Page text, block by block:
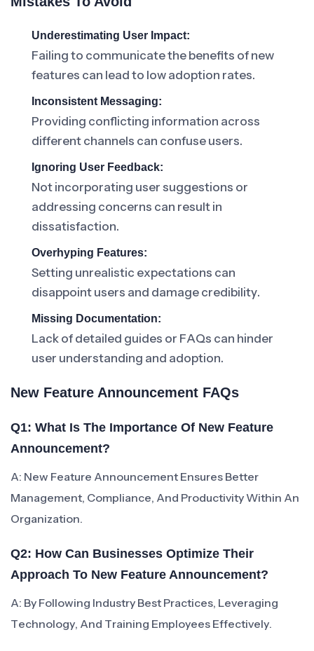
Underestimating User Impact:
Failing to communicate the benefits of new
features can lead to low adoption rates.
Inconsistent Messaging:
Providing conflicting information across
different channels can confuse users.
Ignoring User Feedback:
Not incorporating user suggestions or
addressing concerns can result in
dissatisfaction.
Overhyping Features:
Setting unrealistic expectations can
disappoint users and damage credibility.
Missing Documentation:
Lack of detailed guides or FAQs can hinder
user understanding and adoption.
New Feature Announcement FAQs
Q1: What Is The Importance Of New Feature
Announcement?
A: New Feature Announcement Ensures Better
Management, Compliance, And Productivity Within An
Organization.
Q2: How Can Businesses Optimize Their
Approach To New Feature Announcement?
A: By Following Industry Best Practices, Leveraging
Technology, And Training Employees Effectively.